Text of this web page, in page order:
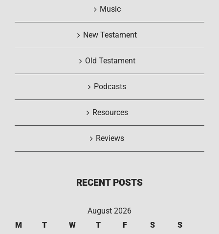
Music
New Testament
Old Testament
Podcasts
Resources
Reviews
RECENT POSTS
August 2026
M
T W T F S
S